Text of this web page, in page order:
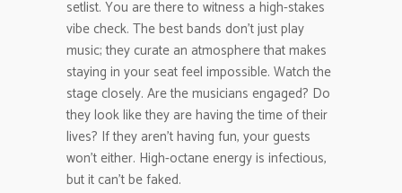
setlist. You are there to witness a high-stakes
vibe check. The best bands don’t just play
music; they curate an atmosphere that makes
staying in your seat feel impossible. Watch the
stage closely. Are the musicians engaged? Do
they look like they are having the time of their
lives? If they aren’t having fun, your guests
won’t either. High-octane energy is infectious,
but it can’t be faked.